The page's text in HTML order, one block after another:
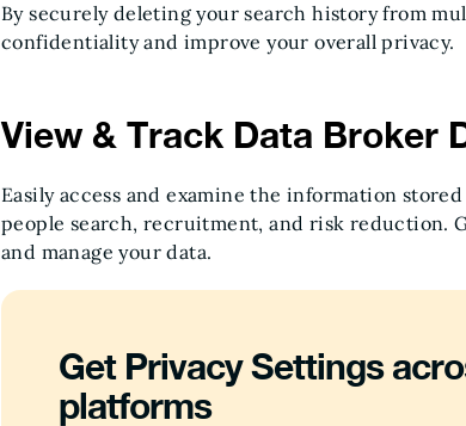
By securely deleting your search history from
confidentiality and improve your overall privacy.
View & Track Data Broker
Easily access and examine the information
people search, recruitment, and risk reduction.
and manage your data.
Get Privacy Settings
platforms